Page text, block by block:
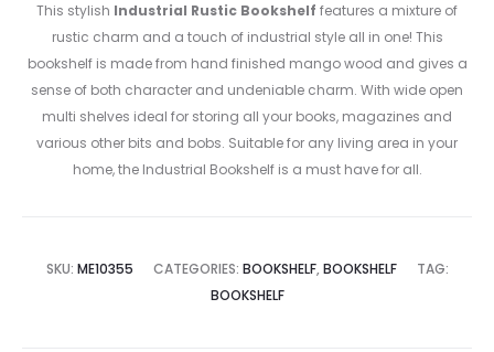
This stylish Industrial Rustic Bookshelf features a mixture of
rustic charm and a touch of industrial style all in one! This
bookshelf is made from hand finished mango wood and gives a
sense of both character and undeniable charm. With wide open
multi shelves ideal for storing all your books, magazines and
various other bits and bobs. Suitable for any living area in your
home, the Industrial Bookshelf is a must have for all.
SKU: ME10355 CATEGORIES: BOOKSHELF, BOOKSHELF
TAG:
BOOKSHELF